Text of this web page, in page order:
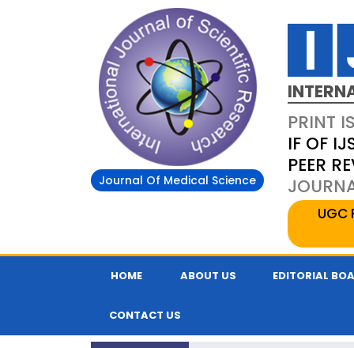
Journal Of Medical Science
PRINT
IF OF
PEER
UGC
HOME ABOUT US EDITORIAL
CONTACT US